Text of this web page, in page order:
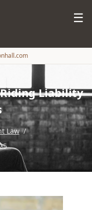
☰
Liability
Law /